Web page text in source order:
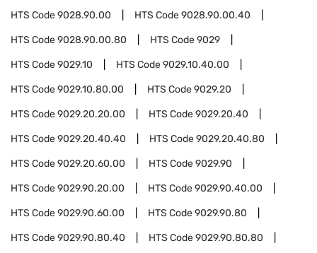
HTS Code9028.90.00 HTS Code9028.90.00.40
HTS Code9028.90.00.80 HTS Code9029
HTS Code9029.10 HTS Code9029.10.40.00
HTS Code9029.10.80.00 HTS Code9029.20
HTS Code9029.20.20.00 HTS Code9029.20.40
HTS Code9029.20.40.40 HTS Code9029.20.40.80
HTS Code9029.20.60.00 HTS Code9029.90
HTS Code9029.90.20.00 HTS Code9029.90.40.00
HTS Code9029.90.60.00 HTS Code9029.90.80
HTS Code9029.90.80.40 HTS Code9029.90.80.80